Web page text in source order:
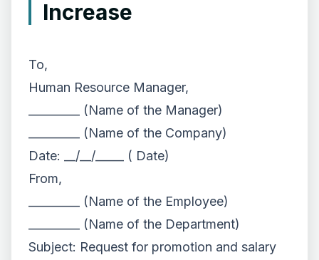
Increase
To,
Human Resource Manager,
_________ (Name of the Manager)
_________ (Name of the Company)
Date: __/__/_____ ( Date)
From,
_________ (Name of the Employee)
_________ (Name of the Department)
Subject: Request for promotion and salary